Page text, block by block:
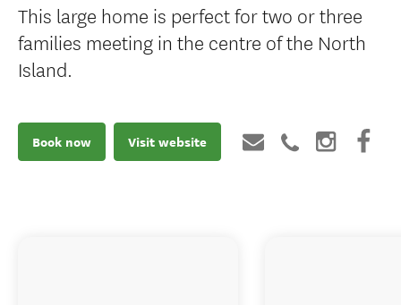
This large home is perfect for two or three
families meeting in the centre of the North
Island.
Book now Visit website